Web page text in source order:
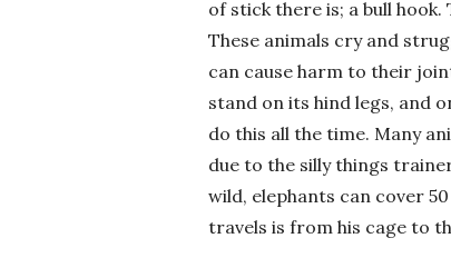
of stick there is; a bull
These animals cry and
can cause harm to their
stand on its hind legs, and
do this all the time. Many
due to the silly things
wild, elephants can cover
travels is from his cage to